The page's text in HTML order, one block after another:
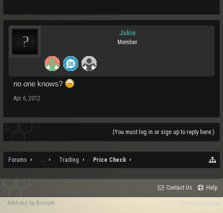
Jakie
Member
no one knows?
Apr 6, 2012
(You must log in or sign up to reply here.)
Forums ... Trading Price Check
Contact Us Help
Terms and Rules
Add-ons by Brivium